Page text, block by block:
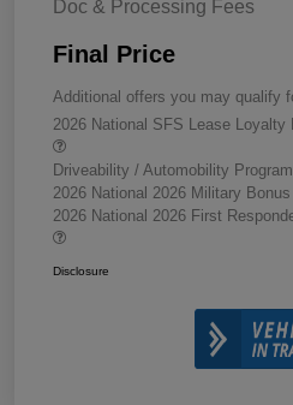
Doc & Processing Fees
Final Price
Additional offers you may qualify
2026 National SFS Lease Loyalty
Driveability / Automobility Program
2026 National 2026 Military
2026 National 2026 First
Disclosure